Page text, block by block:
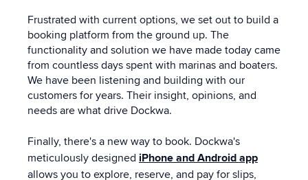
Frustrated with current options, we set out to build a
booking platform from the ground up. The
functionality and solution we have made today came
from countless days spent with marinas and boaters.
We have been listening and building with our
customers for years. Their insight, opinions, and
needs are what drive Dockwa.
Finally, there's a new way to book. Dockwa's
meticulously designed iPhone and Android app
allows you to explore, reserve, and pay for slips,